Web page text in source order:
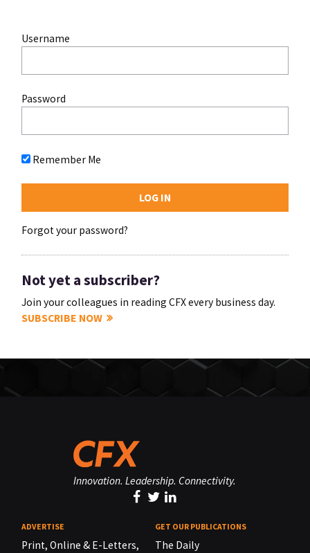
Username
Password
Remember Me
Forgot your password?
Not yet a subscriber?
Join your colleagues in reading CFX every business day.
SUBSCRIBE NOW
Innovation. Leadership. Connectivity.
ADVERTISE
Print, Online & E-Letters,
GET OUR PUBLICATIONS
The Daily